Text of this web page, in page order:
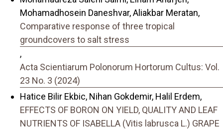
Mohamadhosein Daneshvar, Aliakbar Meratan,
Comparative response of three tropical
groundcovers to salt stress
,
Acta Scientiarum Polonorum Hortorum Cultus: Vol.
23 No. 3 (2024)
Hatice Bilir Ekbic, Nihan Gokdemir, Halil Erdem,
EFFECTS OF BORON ON YIELD, QUALITY AND LEAF
NUTRIENTS OF ISABELLA (Vitis labrusca L.) GRAPE